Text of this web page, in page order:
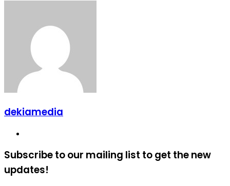
dekiamedia
Subscribe to our mailing list to get the new
updates!